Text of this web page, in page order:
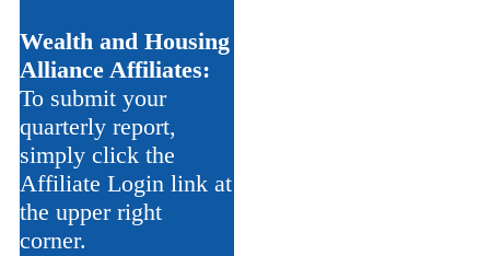
Wealth and Housing
Alliance Affiliates:
To submit your
quarterly report,
simply click the
Affiliate Login link at
the upper right
corner.